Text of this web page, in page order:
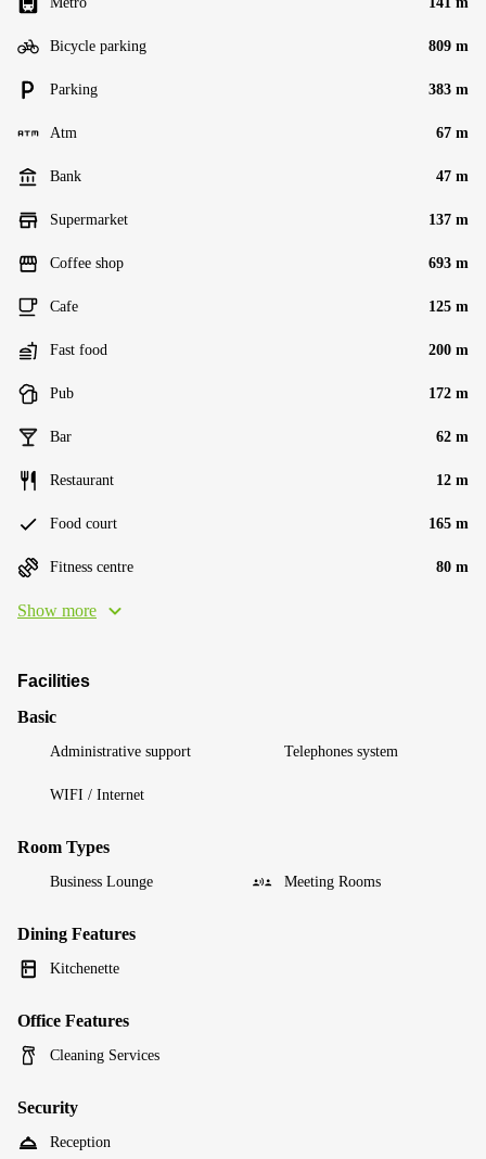
Bicycle parking 809 m
Parking 383 m
Atm 67 m
Bank 47 m
Supermarket 137 m
Coffee shop 693 m
Cafe 125 m
Fast food 200 m
Pub 172 m
Bar 62 m
Restaurant 12 m
Food court 165 m
Fitness centre 80 m
Show more
Facilities
Basic
Administrative support Telephones system
WIFI / Internet
Room Types
Business Lounge Meeting Rooms
Dining Features
Kitchenette
Office Features
Cleaning Services
Security
Reception